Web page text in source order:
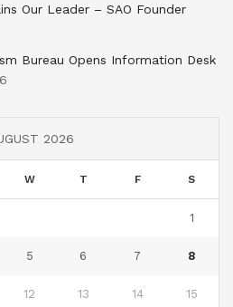
Our Leader – SAO Founder
Bureau Opens Information Desk
2026
W T F S
1
5 6 7 8
12 13 14 15